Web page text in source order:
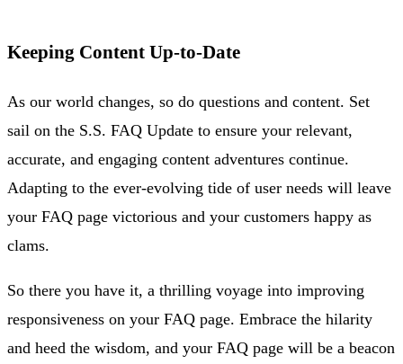
Keeping Content Up-to-Date
As our world changes, so do questions and content. Set
sail on the S.S. FAQ Update to ensure your relevant,
accurate, and engaging content adventures continue.
Adapting to the ever-evolving tide of user needs will leave
your FAQ page victorious and your customers happy as
clams.
So there you have it, a thrilling voyage into improving
responsiveness on your FAQ page. Embrace the hilarity
and heed the wisdom, and your FAQ page will be a beacon